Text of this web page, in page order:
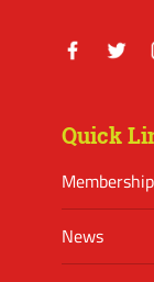
Quick
Membership
News